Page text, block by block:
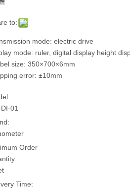
to:
mode: electric drive
mode: ruler, digital display height
size: 350×700×6mm
error: ±10mm
01
Order
Time: